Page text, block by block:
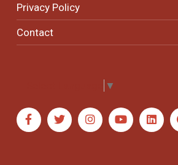
Privacy Policy
Contact
▼